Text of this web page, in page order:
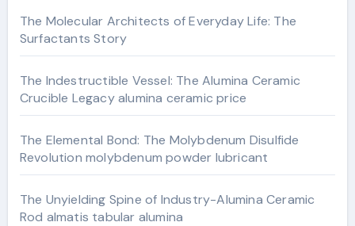
The Molecular Architects of Everyday Life: The
Surfactants Story
The Indestructible Vessel: The Alumina Ceramic
Crucible Legacy alumina ceramic price
The Elemental Bond: The Molybdenum Disulfide
Revolution molybdenum powder lubricant
The Unyielding Spine of Industry-Alumina Ceramic
Rod almatis tabular alumina